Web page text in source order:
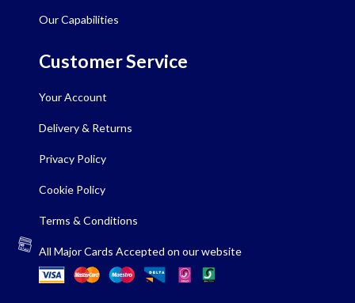
Our Capabilities
Customer Service
Your Account
Delivery & Returns
Privacy Policy
Cookie Policy
Terms & Conditions
All Major Cards Accepted on our website